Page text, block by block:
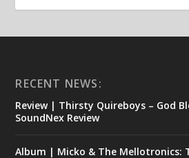
RECENT NEWS:
Review | Thirsty Quireboys – God
SoundNex Review
Album | Micko & The Mellotronics: